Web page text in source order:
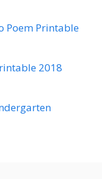
Poem Printable
2018